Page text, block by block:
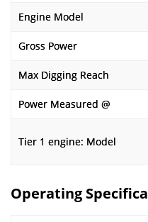
Engine Model
Gross Power
Max Digging Reach
Power Measured @
Tier 1 engine: Model
Operating